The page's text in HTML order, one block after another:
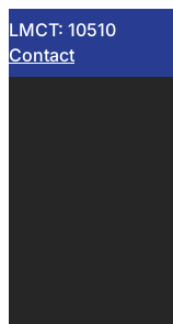
LMCT: 10510
Contact